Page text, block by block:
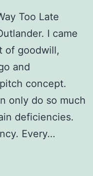
Too Late
I came
of goodwill,
and
concept.
only do so much
deficiencies.
Every…